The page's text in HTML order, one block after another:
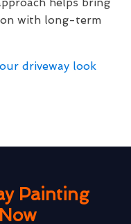
with long-term
driveway look
Painting